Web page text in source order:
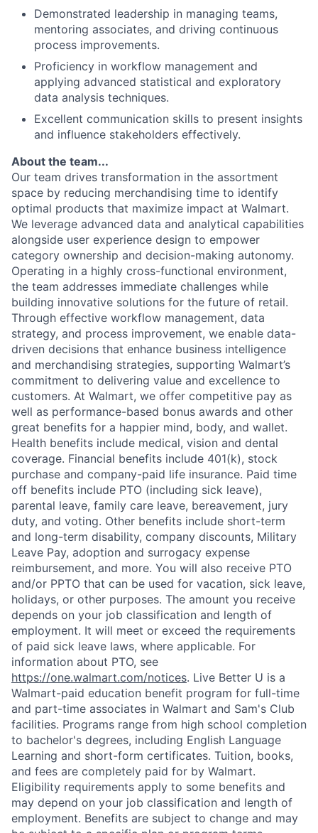
Demonstrated leadership in managing teams,
mentoring associates, and driving continuous
process improvements.
Proficiency in workflow management and
applying advanced statistical and exploratory
data analysis techniques.
Excellent communication skills to present insights
and influence stakeholders effectively.
About the team...
Our team drives transformation in the assortment
space by reducing merchandising time to identify
optimal products that maximize impact at Walmart.
We leverage advanced data and analytical capabilities
alongside user experience design to empower
category ownership and decision-making autonomy.
Operating in a highly cross-functional environment,
the team addresses immediate challenges while
building innovative solutions for the future of retail.
Through effective workflow management, data
strategy, and process improvement, we enable data-
driven decisions that enhance business intelligence
and merchandising strategies, supporting Walmart’s
commitment to delivering value and excellence to
customers. At Walmart, we offer competitive pay as
well as performance-based bonus awards and other
great benefits for a happier mind, body, and wallet.
Health benefits include medical, vision and dental
coverage. Financial benefits include 401(k), stock
purchase and company-paid life insurance. Paid time
off benefits include PTO (including sick leave),
parental leave, family care leave, bereavement, jury
duty, and voting. Other benefits include short-term
and long-term disability, company discounts, Military
Leave Pay, adoption and surrogacy expense
reimbursement, and more. You will also receive PTO
and/or PPTO that can be used for vacation, sick leave,
holidays, or other purposes. The amount you receive
depends on your job classification and length of
employment. It will meet or exceed the requirements
of paid sick leave laws, where applicable. For
information about PTO, see
https://one.walmart.com/notices. Live Better U is a
Walmart-paid education benefit program for full-time
and part-time associates in Walmart and Sam's Club
facilities. Programs range from high school completion
to bachelor's degrees, including English Language
Learning and short-form certificates. Tuition, books,
and fees are completely paid for by Walmart.
Eligibility requirements apply to some benefits and
may depend on your job classification and length of
employment. Benefits are subject to change and may